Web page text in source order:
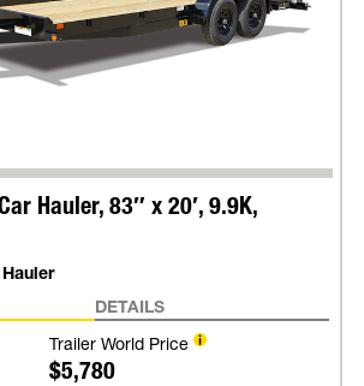
Hauler, 83″ x 20′, 9.9K,
DETAILS
Trailer World Price
$5,780